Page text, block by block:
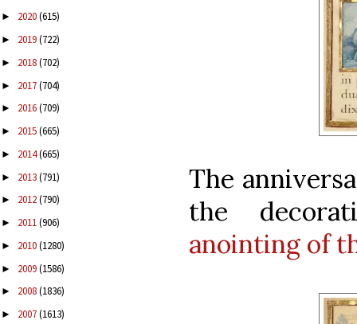
► 2020(615)
► 2019(722)
► 2018(702)
► 2017(704)
► 2016(709)
► 2015(665)
► 2014(665)
► 2013(791)
► 2012(790)
► 2011(906)
► 2010(1280)
► 2009(1586)
► 2008(1836)
► 2007(1613)
The
the
anointing of